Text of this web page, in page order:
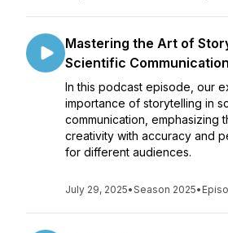
Mastering the Art of
Scientific
In this podcast episode, our
importance of storytelling in
communication, emphasizing
creativity with accuracy and
for different audiences.
July 29, 2025•Season 2025•